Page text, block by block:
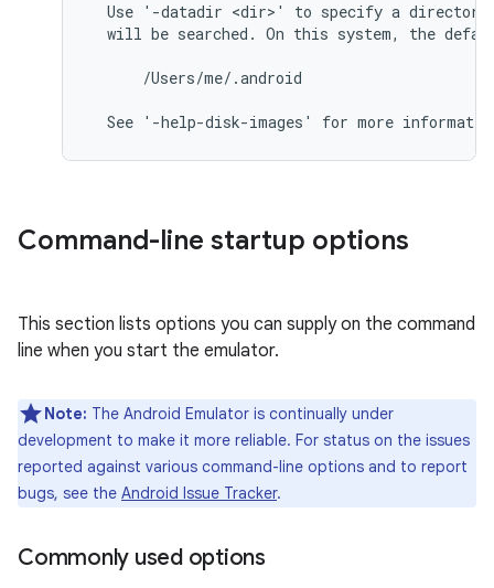
Use '-datadir <dir>' to specify a
will be searched. On this system, the
      /Users/me/.android
Command-line startup options
This section lists options you can supply on the command
line when you start the emulator.
Note: The Android Emulator is continually under
development to make it more reliable. For status on the issues
reported against various command-line options and to report
bugs, see the Android Issue Tracker.
Commonly used options